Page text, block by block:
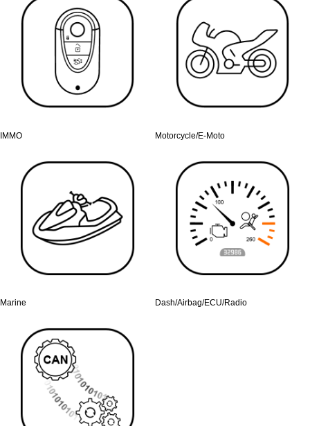
IMMO Motorcycle/E-Moto
Marine Dash/Airbag/ECU/Radio